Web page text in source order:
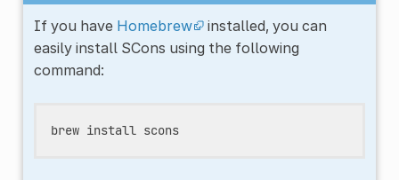
If you have Homebrew
installed, you can
easily install SCons using the following
command:
brew install scons